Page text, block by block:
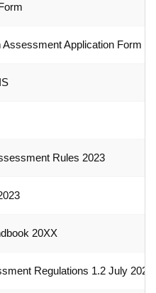
Application Form
Rules 2023
20XX
Regulations 1.2 July 2023